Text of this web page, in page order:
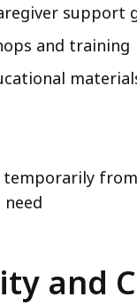
support
and training
temporarily
and